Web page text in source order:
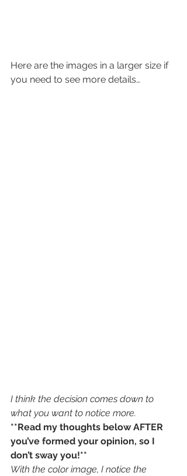
Here are the images in a larger size if
you need to see more details…
I think the decision comes down to
what you want to notice more.
**Read my thoughts below AFTER
you’ve formed your opinion, so I
don’t sway you!**
With the color image, I notice the